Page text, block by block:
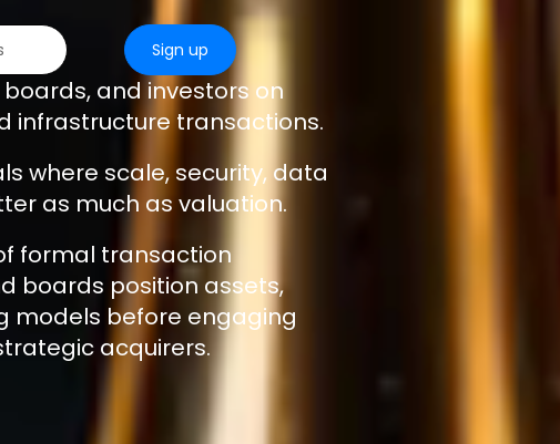
Sign up
and investors on
infrastructure transactions.
where scale, security, data
as much as valuation.
formal transaction
boards position assets,
models before engaging
acquirers.